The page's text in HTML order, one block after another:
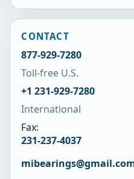
CONTACT
877-929-7280
Toll-free U.S.
+1 231-929-7280
International
Fax:
231-237-4037